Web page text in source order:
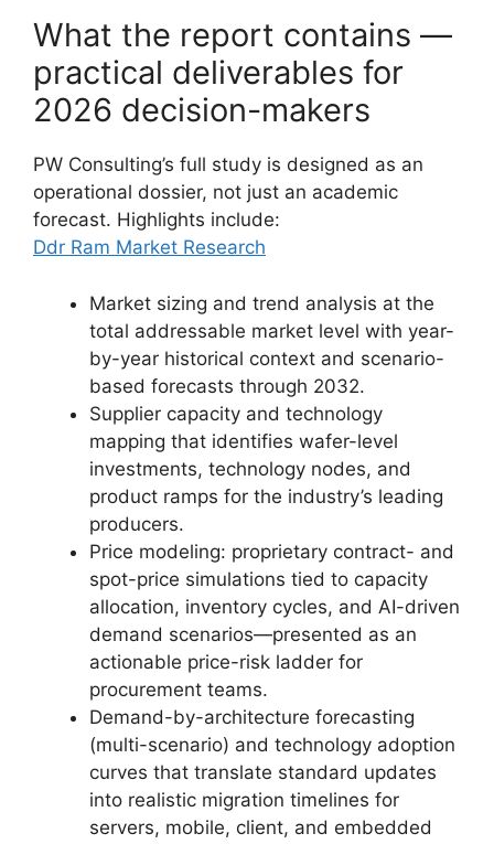
What the report contains —
practical deliverables for
2026 decision-makers
PW Consulting’s full study is designed as an
operational dossier, not just an academic
forecast. Highlights include:
Ddr Ram Market Research
Market sizing and trend analysis at the
total addressable market level with year-
by-year historical context and scenario-
based forecasts through 2032.
Supplier capacity and technology
mapping that identifies wafer-level
investments, technology nodes, and
product ramps for the industry’s leading
producers.
Price modeling: proprietary contract- and
spot-price simulations tied to capacity
allocation, inventory cycles, and AI-driven
demand scenarios—presented as an
actionable price-risk ladder for
procurement teams.
Demand-by-architecture forecasting
(multi-scenario) and technology adoption
curves that translate standard updates
into realistic migration timelines for
servers, mobile, client, and embedded